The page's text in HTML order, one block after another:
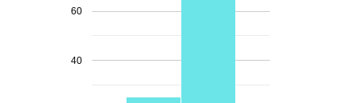
40
60